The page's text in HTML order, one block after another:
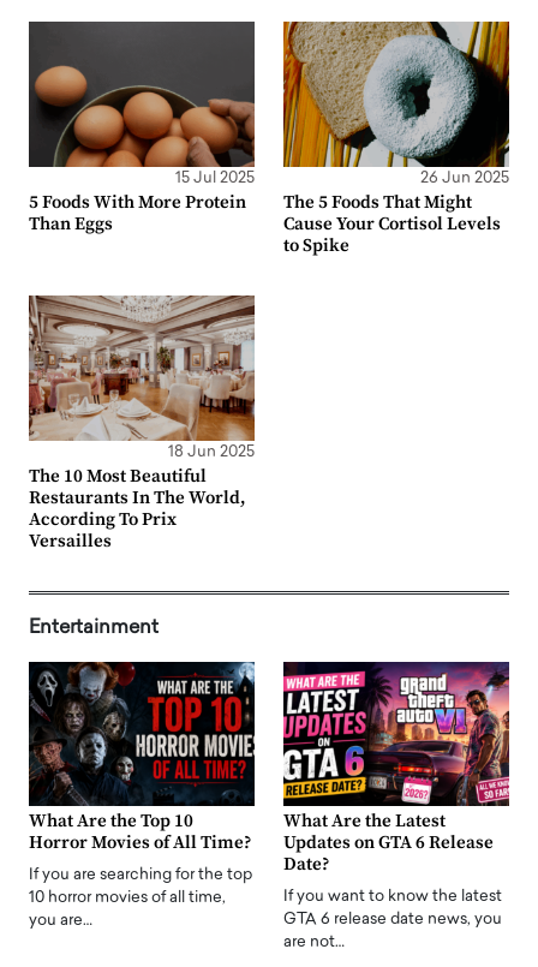
15 Jul 2025
5 Foods With More Protein
Than Eggs
26 Jun 2025
The 5 Foods That Might
Cause Your Cortisol Levels
to Spike
18 Jun 2025
The 10 Most Beautiful
Restaurants In The World,
According To Prix
Versailles
Entertainment
What Are the Top 10
Horror Movies of All Time?
If you are searching for the top
10 horror movies of all time,
you are…
What Are the Latest
Updates on GTA 6 Release
Date?
If you want to know the latest
GTA 6 release date news, you
are not…